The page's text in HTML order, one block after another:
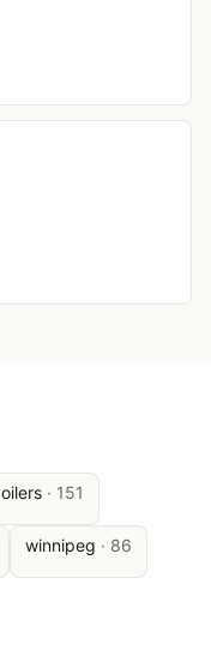
oilers · 151
winnipeg · 86